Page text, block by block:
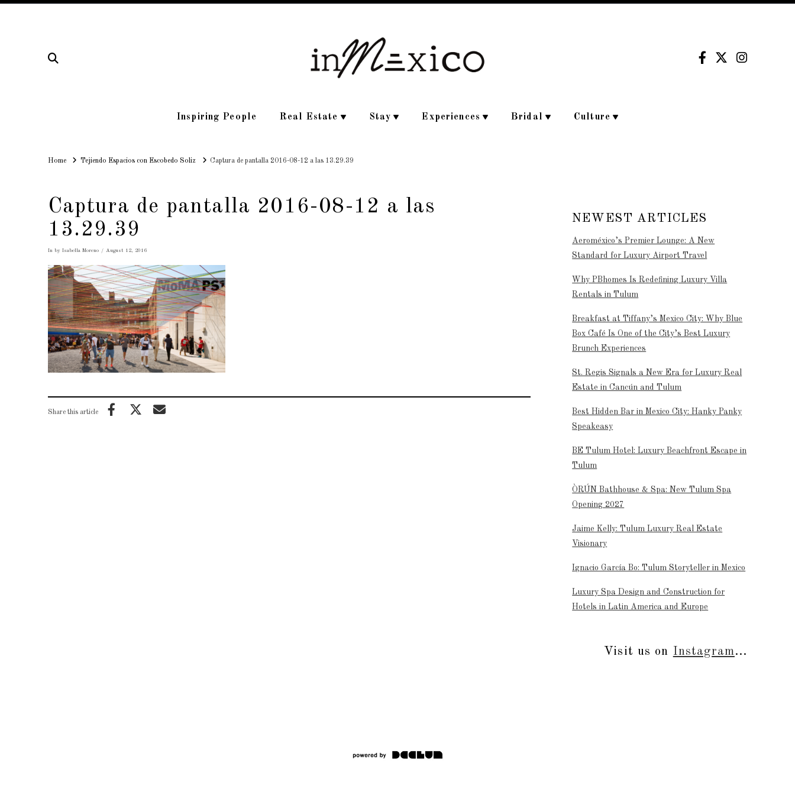
Inspiring People Real Estate Stay Experiences Bridal Culture
HomeHomeTejiendo Espacios con Escobedo Soliz Captura de pantalla 2016-08-12 a las 13.29.39
Captura de pantalla 2016-08-12 a las
13.29.39
In by Isabella Moreno August 12, 2016
Share this article
NEWEST ARTICLES
Aeroméxico’s Premier Lounge: A New
Standard for Luxury Airport Travel
Why PBhomes Is Redefining Luxury Villa
Rentals in Tulum
Breakfast at Tiffany’s Mexico City: Why Blue
Box Café Is One of the City’s Best Luxury
Brunch Experiences
St. Regis Signals a New Era for Luxury Real
Estate in Cancún and Tulum
Best Hidden Bar in Mexico City: Hanky Panky
Speakeasy
BE Tulum Hotel: Luxury Beachfront Escape in
Tulum
ÒRÚN Bathhouse & Spa: New Tulum Spa
Opening 2027
Jaime Kelly: Tulum Luxury Real Estate
Visionary
Ignacio García Bo: Tulum Storyteller in Mexico
Luxury Spa Design and Construction for
Hotels in Latin America and Europe
Visit us on Instagram...